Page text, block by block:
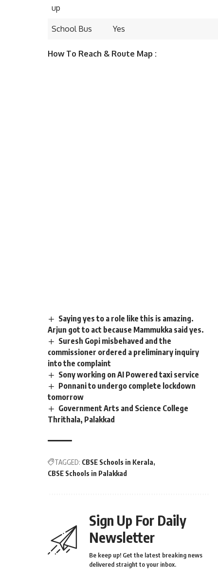
up
School Bus Yes
How To Reach & Route Map :
Saying yes to a role like this is amazing.
Arjun got to act because Mammukka said yes.
Suresh Gopi misbehaved and the
commissioner ordered a preliminary inquiry
into the complaint
Sony working on AI Powered taxi service
Ponnani to undergo complete lockdown
tomorrow
Government Arts and Science College
Thrithala, Palakkad
TAGGED: CBSE Schools in Kerala
CBSE Schools in Palakkad
Sign Up For Daily
Newsletter
Be keep up! Get the latest breaking news
delivered straight to your inbox.